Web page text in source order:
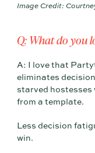
Image Credit:
Q: What do you
A: I love that
eliminates
starved
from a template.
Less decision
win.